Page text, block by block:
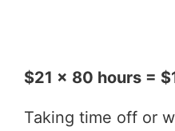
$21 x 80 hours =
Taking time off or